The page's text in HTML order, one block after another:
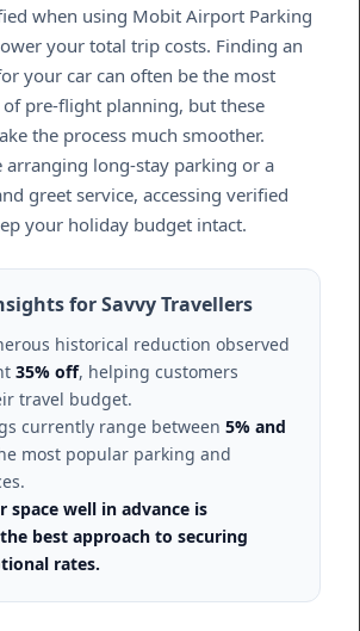
when using Mobit Airport Parking
your total trip costs. Finding an
your car can often be the most
pre-flight planning, but these
the process much smoother.
arranging long-stay parking or a
greet service, accessing verified
your holiday budget intact.
for Savvy Travellers
historical reduction observed
35% off, helping customers
travel budget.
currently range between 5% and
most popular parking and
space well in advance is
best approach to securing
rates.